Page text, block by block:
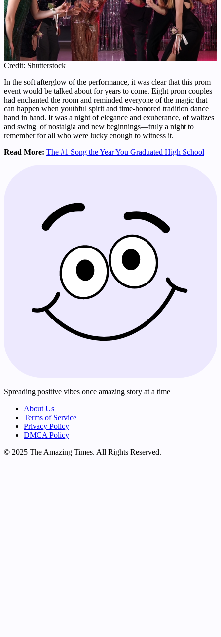
Credit: Shutterstock
In the soft afterglow of the performance, it was clear that this prom
event would be talked about for years to come. Eight prom couples
had enchanted the room and reminded everyone of the magic that
can happen when youthful spirit and time-honored tradition dance
hand in hand. It was a night of elegance and exuberance, of waltzes
and swing, of nostalgia and new beginnings—truly a night to
remember for all who were lucky enough to witness it.
Read More: The #1 Song the Year You Graduated High School
Spreading positive vibes once amazing story at a time
About Us
Terms of Service
Privacy Policy
DMCA Policy
© 2025 The Amazing Times. All Rights Reserved.